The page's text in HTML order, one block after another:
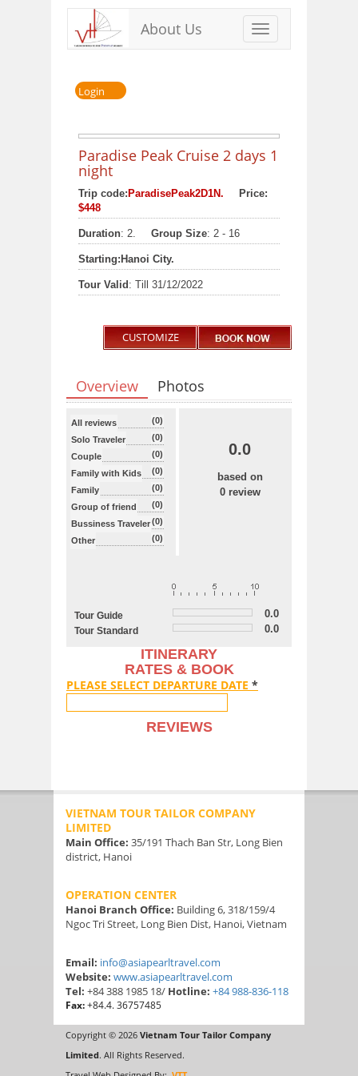
Toggle
navigation
About Us
Login
Paradise Peak Cruise 2 days 1
night
Trip code: ParadisePeak2D1N.
Price:
$448
Duration: 2. Group Size: 2 - 16
Starting: Hanoi City.
Tour Valid : Till 31/12/2022
CUSTOMIZE
Overview Photos
All reviews
(0)
Solo Traveler
(0)
Couple
(0)
Family with Kids
(0)
Family
(0)
Group of friend
(0)
Bussiness Traveler(0)
Other
(0)
0.0
based on
0 review
Tour Guide 0.0
Tour Standard 0.0
ITINERARY
RATES & BOOK
PLEASE SELECT DEPARTURE DATE *
REVIEWS
VIETNAM TOUR TAILOR COMPANY
LIMITED
Main Office: 35/191 Thach Ban Str, Long Bien
district, Hanoi
OPERATION CENTER
Hanoi Branch Office: Building 6, 318/159/4
Ngoc Tri Street, Long Bien Dist, Hanoi, Vietnam
Email: info@asiapearltravel.com
Website: www.asiapearltravel.com
Tel: +84 388 1985 18/ Hotline: +84 988-836-118
Fax:+84.4. 36757485
Copyright © 2026 Vietnam Tour Tailor Company
Limited. All Rights Reserved.